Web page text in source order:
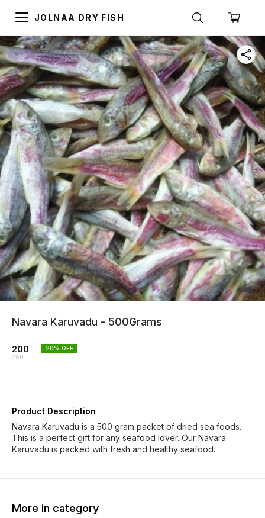
JOLNAA DRY FISH
Navara Karuvadu - 500Grams
200
250
20% OFF
Product Description
Navara Karuvadu is a 500 gram packet of dried sea foods.
This is a perfect gift for any seafood lover. Our Navara
Karuvadu is packed with fresh and healthy seafood.
More in category